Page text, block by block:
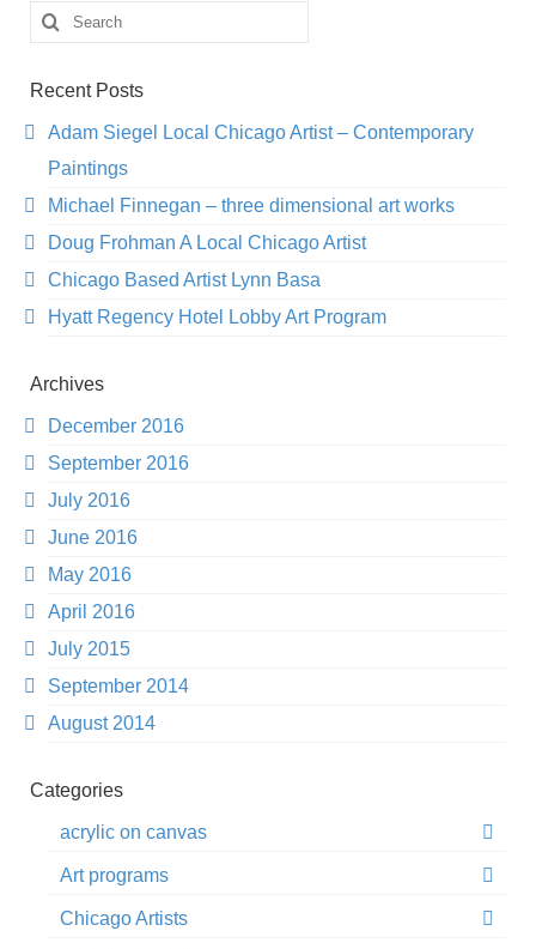
Search
for:
Recent Posts
Adam Siegel Local Chicago Artist – Contemporary
Paintings
Michael Finnegan – three dimensional art works
Doug Frohman A Local Chicago Artist
Chicago Based Artist Lynn Basa
Hyatt Regency Hotel Lobby Art Program
Archives
December 2016
September 2016
July 2016
June 2016
May 2016
April 2016
July 2015
September 2014
August 2014
Categories
acrylic on canvas
Art programs
Chicago Artists